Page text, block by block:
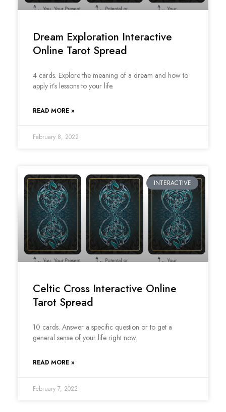
Dream Exploration Interactive
Online Tarot Spread
4 cards. Explore the meaning of a dream and how to
apply it’s lessons to your life.
READ MORE »
February 8, 2022
INTERACTIVE
Celtic Cross Interactive Online
Tarot Spread
10 cards. Answer a specific question or to get a
general sense of your life right now.
READ MORE »
February 7, 2022